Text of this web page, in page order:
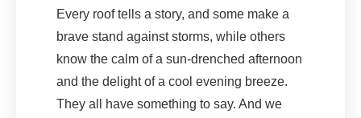
Every roof tells a story, and some make a
brave stand against storms, while others
know the calm of a sun-drenched afternoon
and the delight of a cool evening breeze.
They all have something to say. And we